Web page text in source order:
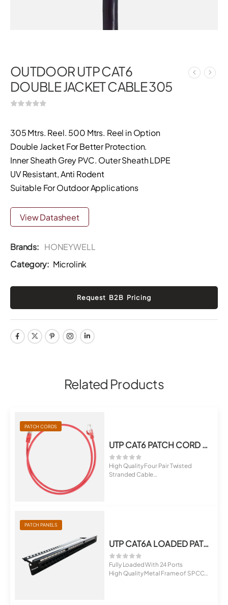
OUTDOOR UTP CAT6
DOUBLE JACKET CABLE 305
305 Mtrs. Reel. 500 Mtrs. Reel in Option
Double Jacket For Better Protection.
Inner Sheath Grey PVC. Outer Sheath LDPE
UV Resistant, Anti Rodent
Suitable For Outdoor Applications
View Datasheet
Brands: HONEYWELL
Category: Microlink
Related Products
PATCH CORDS
UTP CAT6 PATCH CORD LSZH
High Quality Four Pair Twisted
Stranded Cable
PATCH PANELS
UTP CAT6A LOADED PATCH PANEL
Fully Loaded With 24 Ports
High Quality Metal Frame of SPCC